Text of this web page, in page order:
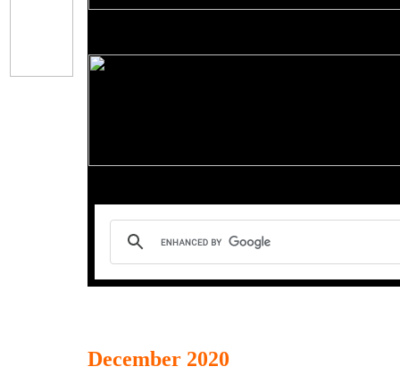
December 2020